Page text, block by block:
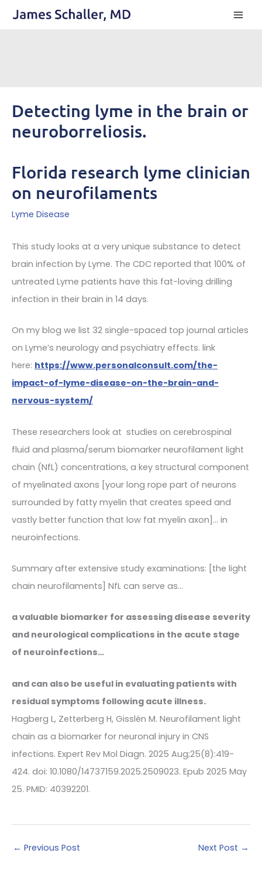
Detecting lyme in the brain or
neuroborreliosis.
Florida research lyme clinician
on neurofilaments
Lyme Disease
This study looks at a very unique substance to detect
brain infection by Lyme. The CDC reported that 100% of
untreated Lyme patients have this fat-loving drilling
infection in their brain in 14 days.
On my blog we list 32 single-spaced top journal articles
on Lyme’s neurology and psychiatry effects. link
here: https://www.personalconsult.com/the-
impact-of-lyme-disease-on-the-brain-and-
nervous-system/
These researchers look at studies on cerebrospinal
fluid and plasma/serum biomarker neurofilament light
chain (NfL) concentrations, a key structural component
of myelinated axons [your long rope part of neurons
surrounded by fatty myelin that creates speed and
vastly better function that low fat myelin axon]… in
neuroinfections.
Summary after extensive study examinations: [the light
chain neurofilaments] NfL can serve as…
a valuable biomarker for assessing disease severity
and neurological complications in the acute stage
of neuroinfections…
and can also be useful in evaluating patients with
residual symptoms following acute illness.
Hagberg L, Zetterberg H, Gisslén M. Neurofilament light
chain as a biomarker for neuronal injury in CNS
infections. Expert Rev Mol Diagn. 2025 Aug;25(8):419-
424. doi: 10.1080/14737159.2025.2509023. Epub 2025 May
25. PMID: 40392201.
← Previous Post Next Post →